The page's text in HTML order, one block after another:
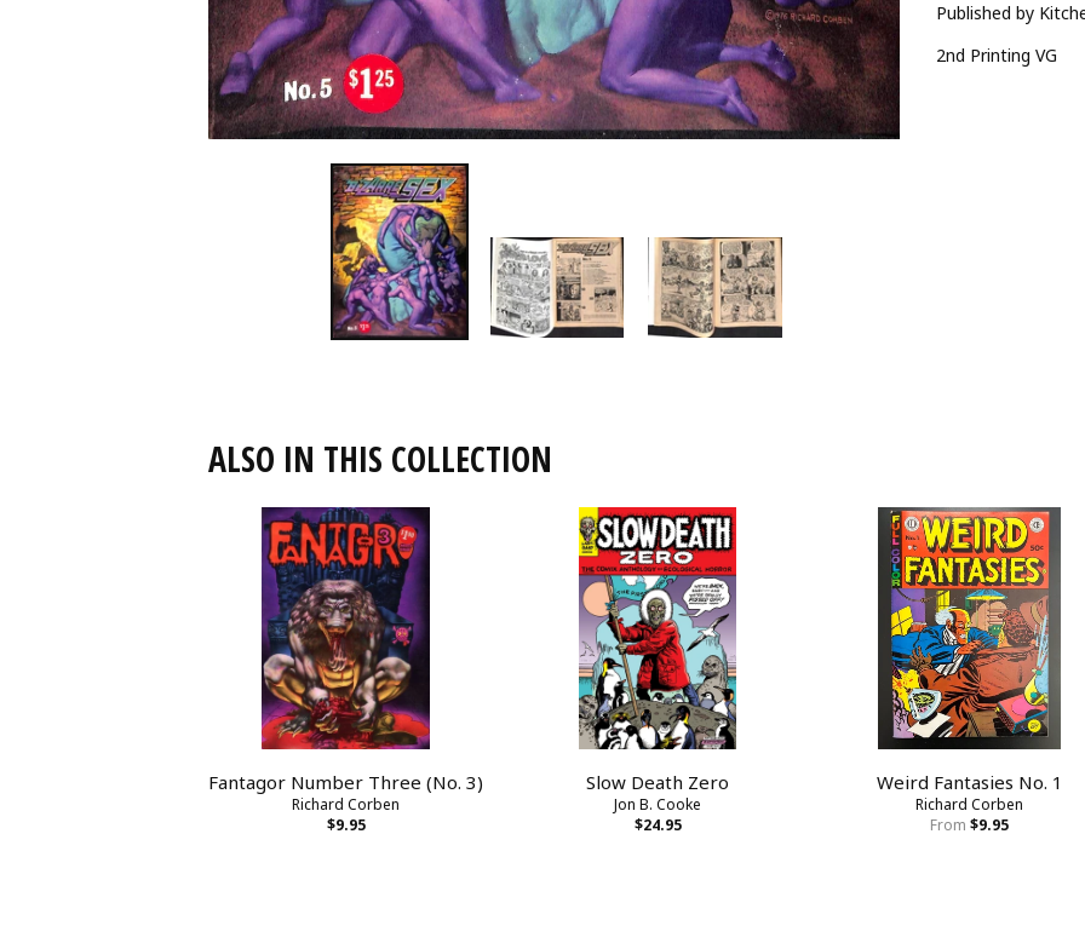
Published by
2nd Printing VG
ALSO IN THIS COLLECTION
Fantagor Number Three (No. 3)
Richard Corben
$9.95
Slow Death Zero
Jon B. Cooke
$24.95
Weird Fantasies No. 1
Richard Corben
From $9.95